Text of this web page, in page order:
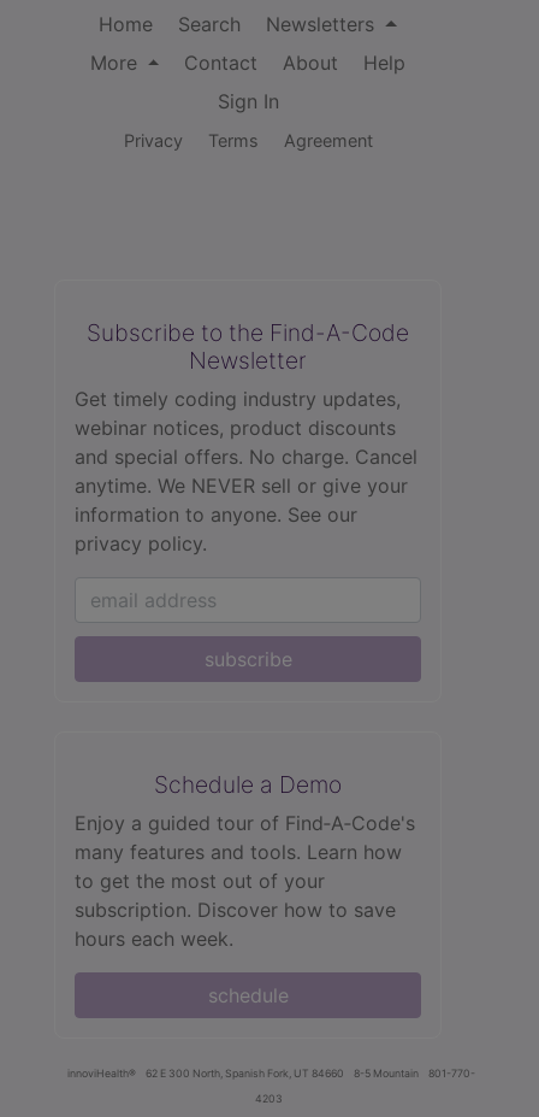
Home Search
Newsletters
More
Contact About
Help
Sign In
Privacy Terms Agreement
Subscribe to the Find-A-Code
Newsletter
Get timely coding industry updates,
webinar notices, product discounts
and special offers. No charge. Cancel
anytime. We NEVER sell or give your
information to anyone. See our
privacy policy.
subscribe
Schedule a Demo
Enjoy a guided tour of Find‑A‑Code's
many features and tools. Learn how
to get the most out of your
subscription. Discover how to save
hours each week.
schedule
innoviHealth® 62 E 300 North, Spanish Fork, UT 84660 8-5 Mountain
801-770-
4203